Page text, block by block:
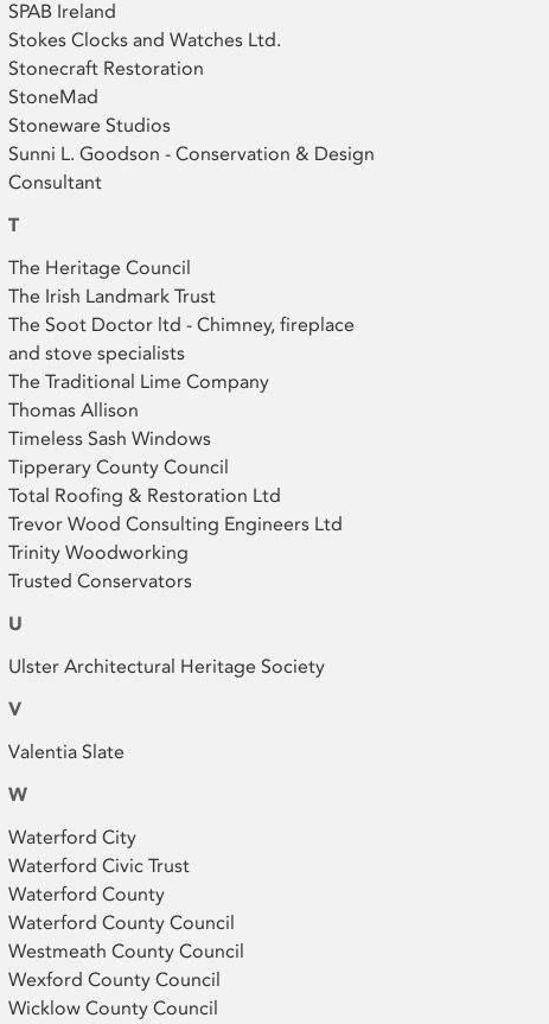
SPAB Ireland
Stokes Clocks and Watches Ltd.
Stonecraft Restoration
StoneMad
Stoneware Studios
Sunni L. Goodson - Conservation & Design
Consultant
T
The Heritage Council
The Irish Landmark Trust
The Soot Doctor ltd - Chimney, fireplace
and stove specialists
The Traditional Lime Company
Thomas Allison
Timeless Sash Windows
Tipperary County Council
Total Roofing & Restoration Ltd
Trevor Wood Consulting Engineers Ltd
Trinity Woodworking
Trusted Conservators
U
Ulster Architectural Heritage Society
V
Valentia Slate
W
Waterford City
Waterford Civic Trust
Waterford County
Waterford County Council
Westmeath County Council
Wexford County Council
Wicklow County Council